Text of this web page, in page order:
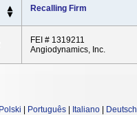
Recalling Firm
FEI # 1319211
Angiodynamics, Inc.
Polski Português Italiano Deutsch